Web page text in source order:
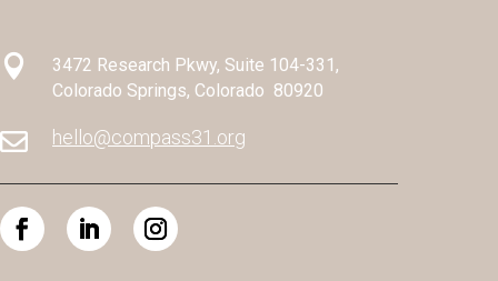

3472 Research Pkwy, Suite 104-331,
Colorado Springs, Colorado 80920
 hello@compass31.org